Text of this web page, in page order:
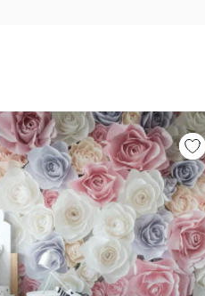
and application instructions
We are a small family-
customers are from all over
worldwide.
You can contact us for any
happy to help!